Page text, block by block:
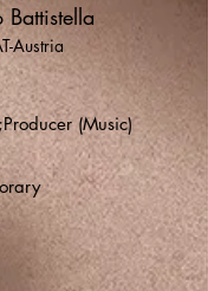
Austria
(Music)